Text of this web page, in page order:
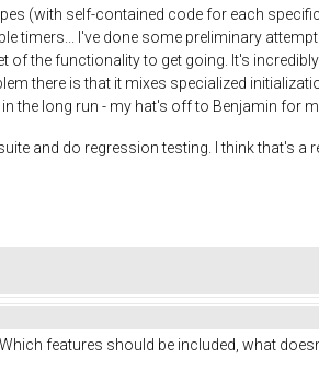
(with self-contained code for each
timers... I've done some preliminary
the functionality to get going. It's
there is that it mixes specialized
the long run - my hat's off to Benjamin for
and do regression testing. I think that's a
features should be included, what